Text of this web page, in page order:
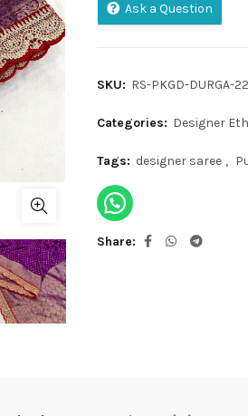
Ask a Question
SKU: RS-PKGD-DURGA-
Categories: Designer
Tags: designer saree ,
Share